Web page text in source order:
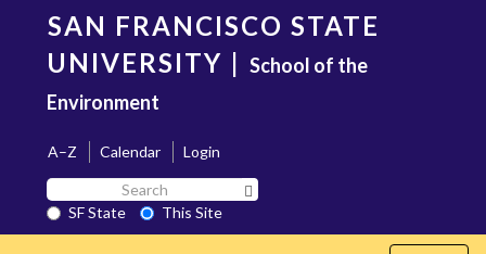
content
SAN FRANCISCO STATE
UNIVERSITY | School of the
Environment
A–Z Calendar
Login
Search
SF
State
SF State
This Site